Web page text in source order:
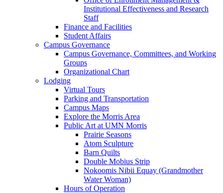
Institutional Effectiveness and Research
Staff
Finance and Facilities
Student Affairs
Campus Governance
Campus Governance, Committees, and Working
Groups
Organizational Chart
Lodging
Virtual Tours
Parking and Transportation
Campus Maps
Explore the Morris Area
Public Art at UMN Morris
Prairie Seasons
Atom Sculpture
Barn Quilts
Double Mobius Strip
Nokoomis Nibii Equay (Grandmother
Water Woman)
Hours of Operation